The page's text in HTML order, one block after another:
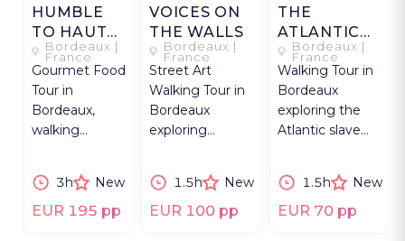
HUMBLE
TO HAUTE
IN
BORDEAUX
Bordeaux |
France
Gourmet Food
Tour in
Bordeaux,
walking
Triangle for
oysters, foie
3h New
EUR 195 pp
VOICES ON
THE WALLS
Bordeaux |
France
Street Art
Walking Tour in
Bordeaux
exploring
social
commentary.
1.5h New
EUR 100 pp
THE
ATLANTIC
LEDGER
Bordeaux |
France
Walking Tour in
Bordeaux
exploring the
Atlantic slave
to the quays.
1.5h New
EUR 70 pp